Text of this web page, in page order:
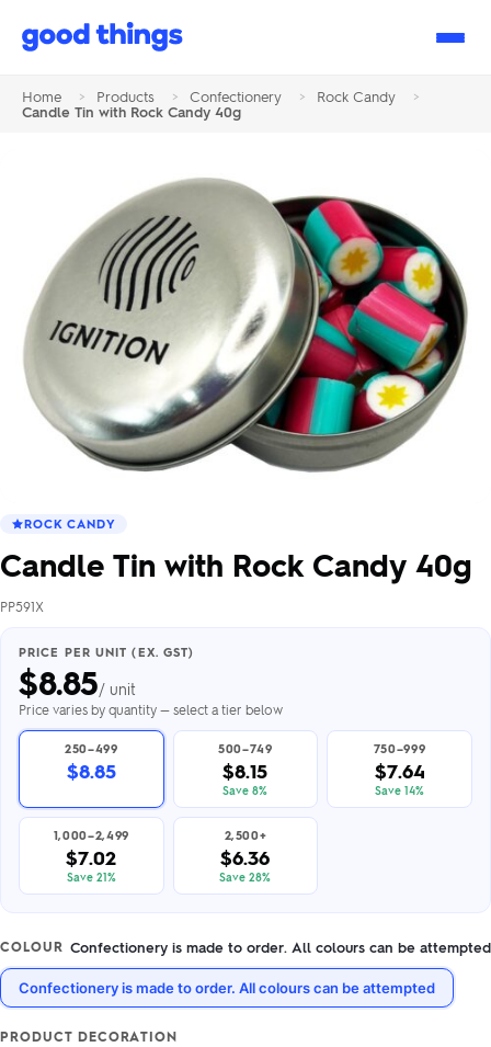
Good
Home > Products > Confectionery > Rock Candy
>
Candle Tin with Rock Candy 40g
ROCK CANDY
Candle Tin with Rock Candy 40g
PP591X
PRICE PER UNIT (EX. GST)
$8.85/ unit
Price varies by quantity — select a tier below
250–499
$8.85
500–749
$8.15
Save 8%
750–999
$7.64
Save 14%
1,000–2,499
$7.02
Save 21%
2,500+
$6.36
Save 28%
COLOUR Confectionery is made to order. All colours can be attempted
Confectionery is made to order. All colours can be attempted
PRODUCT DECORATION